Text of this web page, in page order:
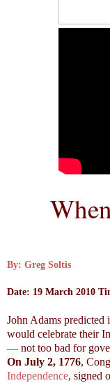
By: Greg Soltis
Date: 19 March 2010
John Adams
would celebrate their
— not too bad for
On July 2, 1776,
Independence, signed